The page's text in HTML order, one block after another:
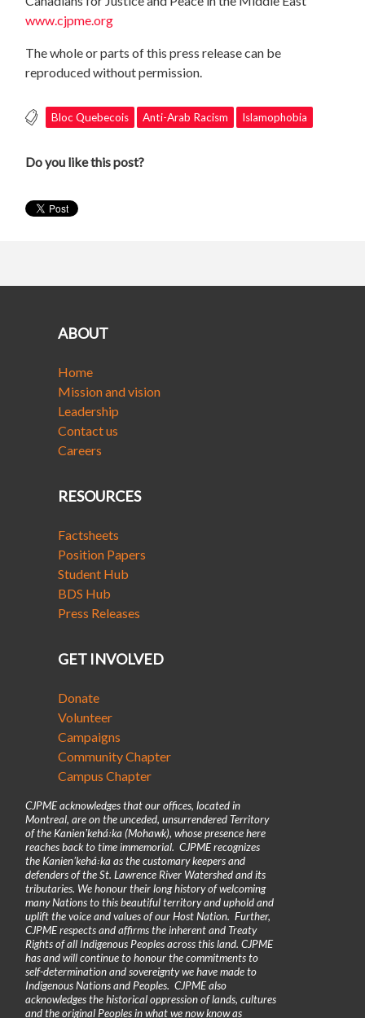
www.cjpme.org
The whole or parts of this press release can be
reproduced without permission.
Bloc Quebecois Anti-Arab Racism Islamophobia
Do you like this post?
ABOUT
Home
Mission and vision
Leadership
Contact us
Careers
RESOURCES
Factsheets
Position Papers
Student Hub
BDS Hub
Press Releases
GET INVOLVED
Donate
Volunteer
Campaigns
Community Chapter
Campus Chapter
CJPME acknowledges that our offices, located in
Montreal, are on the unceded, unsurrendered Territory
of the Kanienʼkehá꞉ka (Mohawk), whose presence here
reaches back to time immemorial. CJPME recognizes
the Kanienʼkehá꞉ka as the customary keepers and
defenders of the St. Lawrence River Watershed and its
tributaries. We honour their long history of welcoming
many Nations to this beautiful territory and uphold and
uplift the voice and values of our Host Nation. Further,
CJPME respects and affirms the inherent and Treaty
Rights of all Indigenous Peoples across this land. CJPME
has and will continue to honour the commitments to
self-determination and sovereignty we have made to
Indigenous Nations and Peoples. CJPME also
acknowledges the historical oppression of lands, cultures
and the original Peoples in what we now know as